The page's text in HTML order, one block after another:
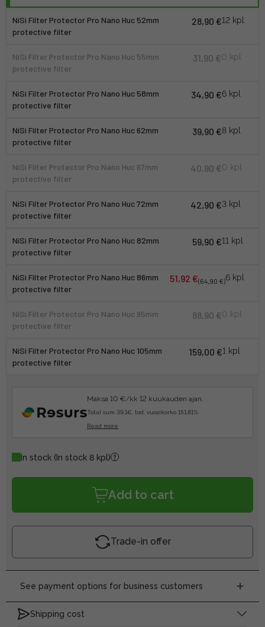
NiSi Filter Protector Pro Nano Huc 52mm
protective filter
28,90 €12 kpl
NiSi Filter Protector Pro Nano Huc 55mm
protective filter
31,90 €0 kpl
NiSi Filter Protector Pro Nano Huc 58mm
protective filter
34,90 €6 kpl
NiSi Filter Protector Pro Nano Huc 62mm
protective filter
39,90 €8 kpl
NiSi Filter Protector Pro Nano Huc 67mm
protective filter
40,90 €0 kpl
NiSi Filter Protector Pro Nano Huc 72mm
protective filter
42,90 €3 kpl
NiSi Filter Protector Pro Nano Huc 82mm
protective filter
59,90 €11 kpl
NiSi Filter Protector Pro Nano Huc 86mm
protective filter
51,92 €(64,90 €)6 kpl
NiSi Filter Protector Pro Nano Huc 95mm
protective filter
88,90 €0 kpl
NiSi Filter Protector Pro Nano Huc 105mm
protective filter
159,00 €1 kpl
Maksa 10 €/kk 12 kuukauden ajan.
Total sum 39.1€, tod. vuosikorko 151.81%.
Read more
In stock (In stock 8 kpl)
Add to cart
Trade-in offer
See payment options for business customers
Shipping cost